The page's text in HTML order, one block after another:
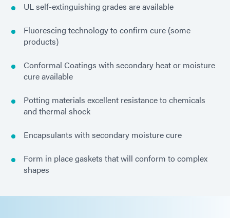
UL self-extinguishing grades are available
Fluorescing technology to confirm cure (some
products)
Conformal Coatings with secondary heat or moisture
cure available
Potting materials excellent resistance to chemicals
and thermal shock
Encapsulants with secondary moisture cure
Form in place gaskets that will conform to complex
shapes